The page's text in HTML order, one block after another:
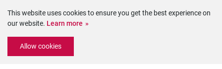
Please
This website uses cookies to ensure you get the best experience on
our website. Learn more
Allow cookies